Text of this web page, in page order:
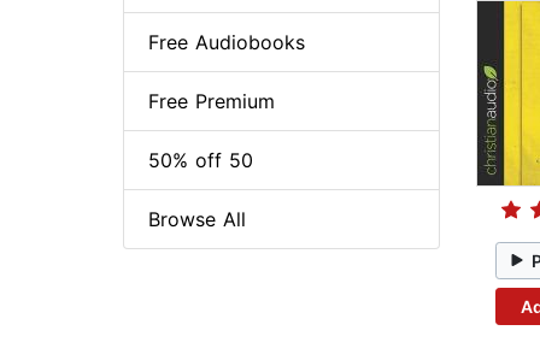
Free Audiobooks
Free Premium
50% off 50
Browse All